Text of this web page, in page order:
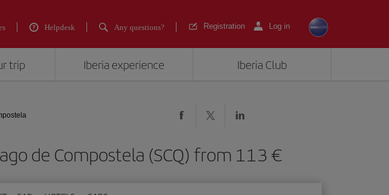
Helpdesk Any questions? Registration Log in
trip Iberia experience Iberia Club
de Compostela (SCQ) from 113